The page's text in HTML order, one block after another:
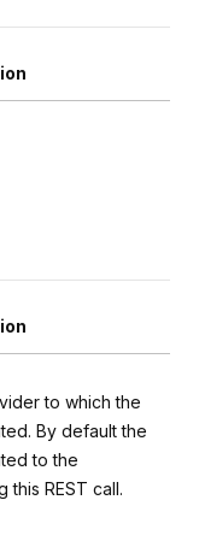
to which the
By default the
to the
this REST call.